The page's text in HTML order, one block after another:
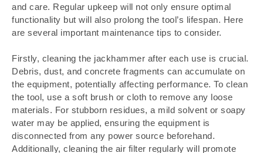
and care. Regular upkeep will not only ensure optimal
functionality but will also prolong the tool’s lifespan. Here
are several important maintenance tips to consider.
Firstly, cleaning the jackhammer after each use is crucial.
Debris, dust, and concrete fragments can accumulate on
the equipment, potentially affecting performance. To clean
the tool, use a soft brush or cloth to remove any loose
materials. For stubborn residues, a mild solvent or soapy
water may be applied, ensuring the equipment is
disconnected from any power source beforehand.
Additionally, cleaning the air filter regularly will promote